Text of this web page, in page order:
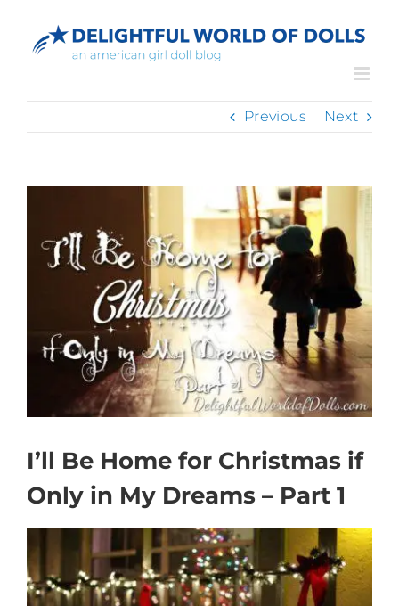
content
Previous Next
I’ll Be Home for Christmas if
Only in My Dreams – Part 1